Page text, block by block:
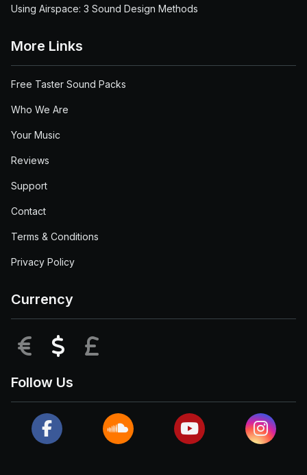
Using Airspace: 3 Sound Design Methods
More Links
Free Taster Sound Packs
Who We Are
Your Music
Reviews
Support
Contact
Terms & Conditions
Privacy Policy
Currency
EUR USD
Follow Us